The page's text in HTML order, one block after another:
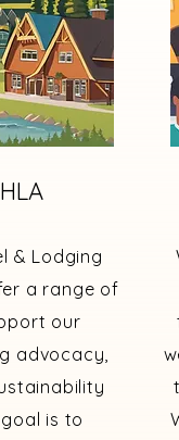
& Lodging
a range of
our
advocacy,
is to